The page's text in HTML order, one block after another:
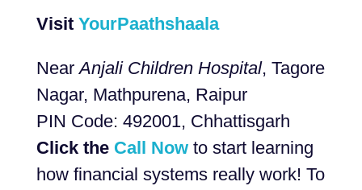
Visit YourPaathshaala
NearAnjali Children Hospital, Tagore
Nagar, Mathpurena, Raipur
PIN Code: 492001, Chhattisgarh
Click the Call Now to start learning
how financial systems really work! To